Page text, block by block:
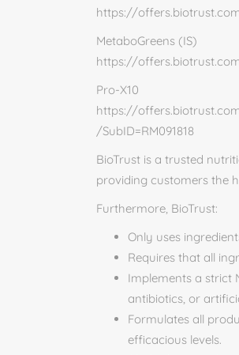
https://
MetaboGreens (IS)
https://
Pro-X10
https://
/SubID=RM091818
BioTrust is a trusted
providing customers the
Furthermore, BioTrust:
Only uses
Requires that all
Implements a strict
antibiotics, or
Formulates all
efficacious levels.